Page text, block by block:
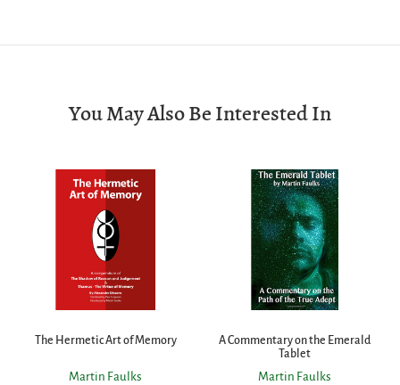
You May Also Be Interested In
The Hermetic Art of Memory
Martin Faulks
A Commentary on the Emerald
Tablet
Martin Faulks